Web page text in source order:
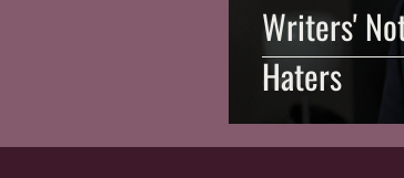
Writers'
Haters